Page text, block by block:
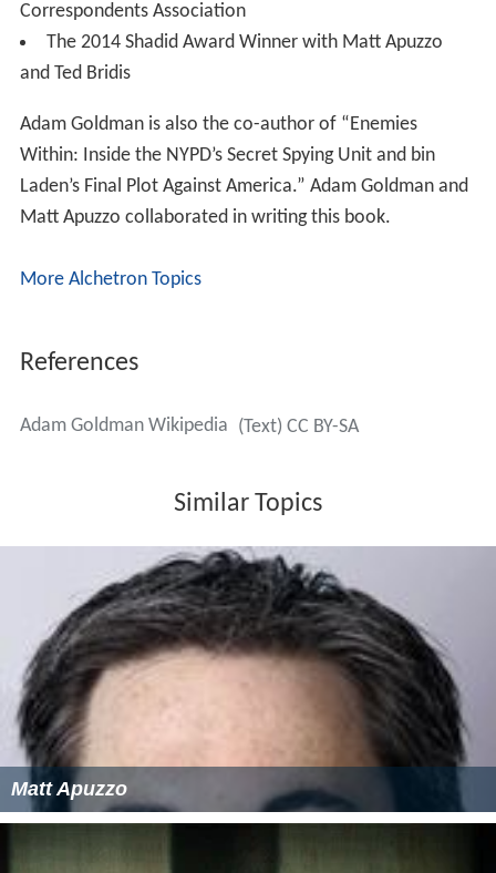
Correspondents Association
The 2014 Shadid Award Winner with Matt Apuzzo
and Ted Bridis
Adam Goldman is also the co-author of “Enemies
Within: Inside the NYPD’s Secret Spying Unit and bin
Laden’s Final Plot Against America.” Adam Goldman and
Matt Apuzzo collaborated in writing this book.
More Alchetron Topics
References
Adam Goldman Wikipedia (Text) CC BY-SA
Similar Topics
Matt Apuzzo